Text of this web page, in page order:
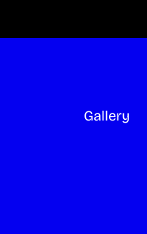
Gallery